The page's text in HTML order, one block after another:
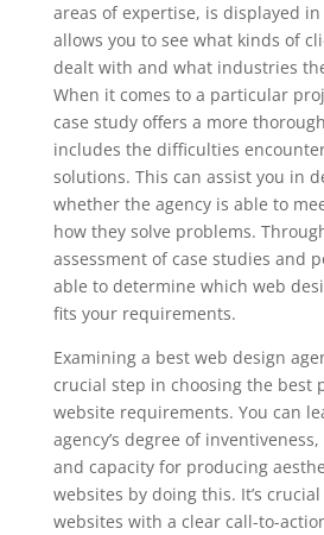
areas of expertise, is displayed
allows you to see what kinds of
dealt with and what industries
When it comes to a particular
case study offers a more
includes the difficulties
solutions. This can assist you in
whether the agency is able to
how they solve problems.
assessment of case studies and
able to determine which web
fits your requirements.
Examining a best web design
crucial step in choosing the best
website requirements. You can
agency’s degree of
and capacity for producing
websites by doing this. It’s
websites with a clear call-to-